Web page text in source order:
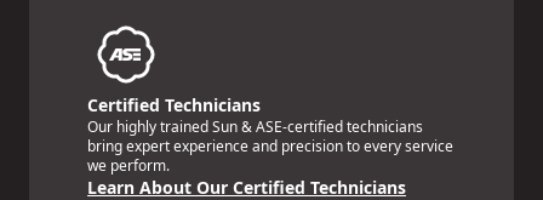
Certified Technicians
Our highly trained Sun & ASE-certified technicians
bring expert experience and precision to every service
we perform.
Learn About Our Certified Technicians